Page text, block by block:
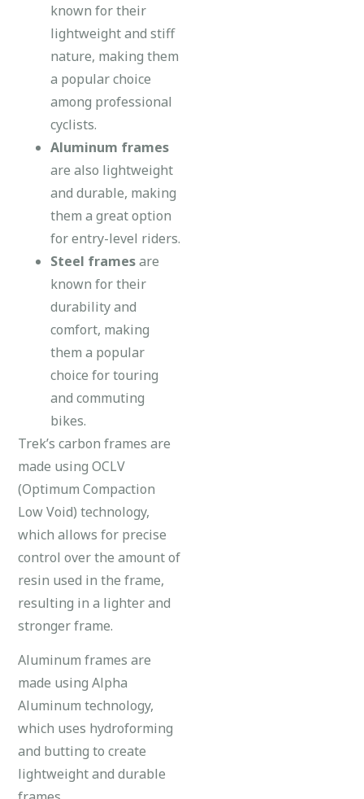
known for their
lightweight and stiff
nature, making them
a popular choice
among professional
cyclists.
Aluminum frames
are also lightweight
and durable, making
them a great option
for entry-level riders.
Steel framesare
known for their
durability and
comfort, making
them a popular
choice for touring
and commuting
bikes.
Trek’s carbon frames are
made using OCLV
(Optimum Compaction
Low Void) technology,
which allows for precise
control over the amount of
resin used in the frame,
resulting in a lighter and
stronger frame.
Aluminum frames are
made using Alpha
Aluminum technology,
which uses hydroforming
and butting to create
lightweight and durable